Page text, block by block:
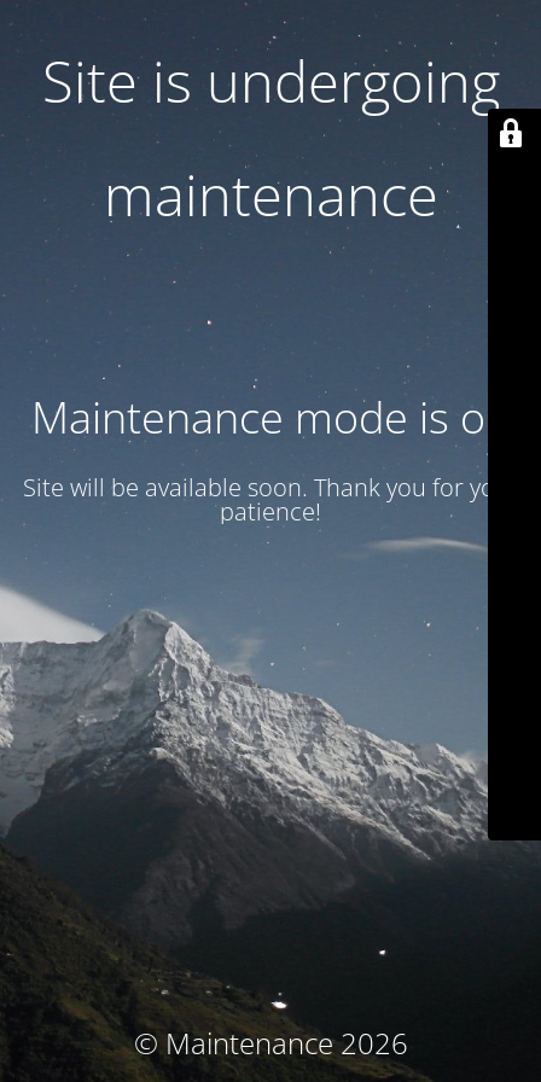
Site is undergoing
maintenance
Maintenance mode is on
Site will be available soon. Thank you for your
patience!
© Maintenance 2026